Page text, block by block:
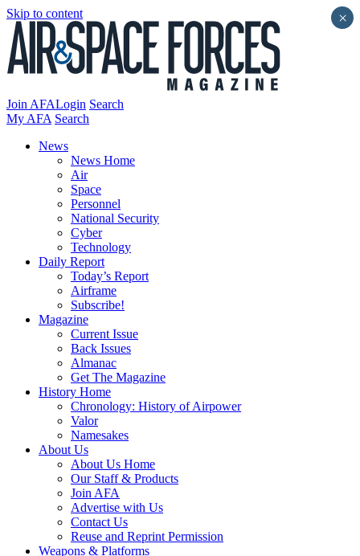
Skip to content
Join AFALogin Search
My AFA Search
News
News Home
Air
Space
Personnel
National Security
Cyber
Technology
Daily Report
Today’s Report
Airframe
Subscribe!
Magazine
Current Issue
Back Issues
Almanac
Get The Magazine
History Home
Chronology: History of Airpower
Valor
Namesakes
About Us
About Us Home
Our Staff & Products
Join AFA
Advertise with Us
Contact Us
Reuse and Reprint Permission
Weapons & Platforms
×